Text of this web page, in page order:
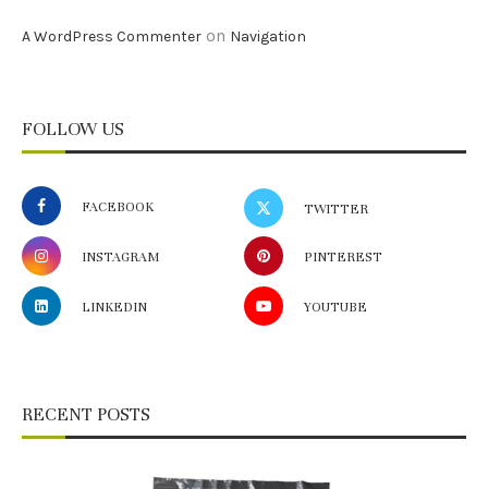
A WordPress Commenter on Navigation
FOLLOW US
FACEBOOK TWITTER
INSTAGRAM PINTEREST
LINKEDIN YOUTUBE
RECENT POSTS